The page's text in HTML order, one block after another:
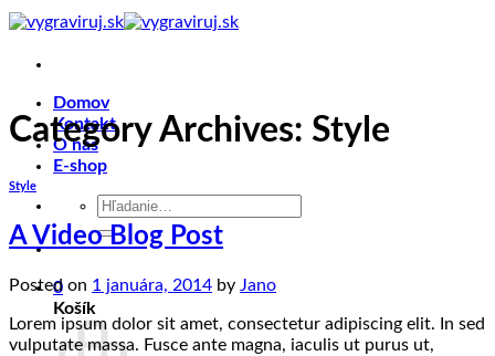
Skip
content
Domov
Kontakt
O nás
E-shop
Hľadať:
0
Košík
Category Archives: Style
Style
A Video Blog Post
Posted on 1 januára, 2014 by Jano
Lorem ipsum dolor sit amet, consectetur adipiscing elit. In sed
vulputate massa. Fusce ante magna, iaculis ut purus ut,